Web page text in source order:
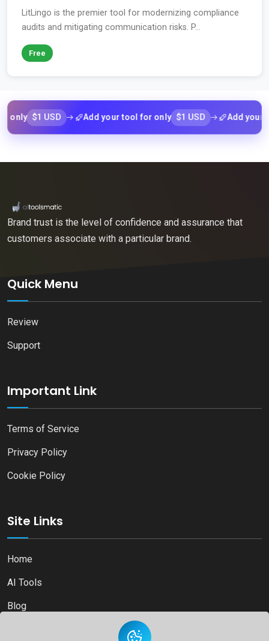
LitLingo is the premier tool for modernizing compliance
audits and mitigating communication risks. P...
Free
$1 USD Add your tool for only $1 USD Add your tool
Brand trust is the level of confidence and assurance that
customers associate with a particular brand.
Quick Menu
Review
Support
Important Link
Terms of Service
Privacy Policy
Cookie Policy
Site Links
Home
AI Tools
Blog